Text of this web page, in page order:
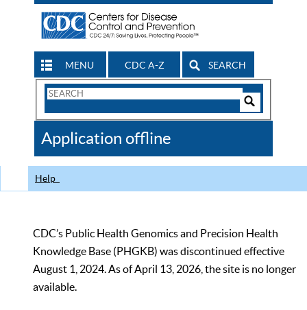
MENU CDC A-Z SEARCH
Search
CDC
Application offline
Help
CDC’s Public Health Genomics and Precision Health
Knowledge Base (PHGKB) was discontinued effective
August 1, 2024. As of April 13, 2026, the site is no longer
available.